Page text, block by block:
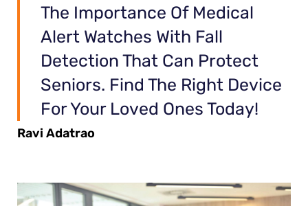
The Importance Of Medical
Alert Watches With Fall
Detection That Can Protect
Seniors. Find The Right Device
For Your Loved Ones Today!
Ravi Adatrao